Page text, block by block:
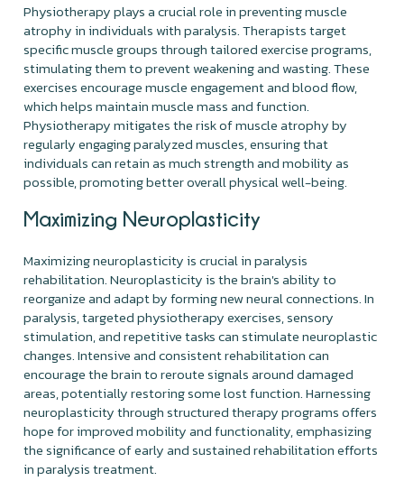
Physiotherapy plays a crucial role in preventing muscle
atrophy in individuals with paralysis. Therapists target
specific muscle groups through tailored exercise programs,
stimulating them to prevent weakening and wasting. These
exercises encourage muscle engagement and blood flow,
which helps maintain muscle mass and function.
Physiotherapy mitigates the risk of muscle atrophy by
regularly engaging paralyzed muscles, ensuring that
individuals can retain as much strength and mobility as
possible, promoting better overall physical well-being.
Maximizing Neuroplasticity
Maximizing neuroplasticity is crucial in paralysis
rehabilitation. Neuroplasticity is the brain's ability to
reorganize and adapt by forming new neural connections. In
paralysis, targeted physiotherapy exercises, sensory
stimulation, and repetitive tasks can stimulate neuroplastic
changes. Intensive and consistent rehabilitation can
encourage the brain to reroute signals around damaged
areas, potentially restoring some lost function. Harnessing
neuroplasticity through structured therapy programs offers
hope for improved mobility and functionality, emphasizing
the significance of early and sustained rehabilitation efforts
in paralysis treatment.